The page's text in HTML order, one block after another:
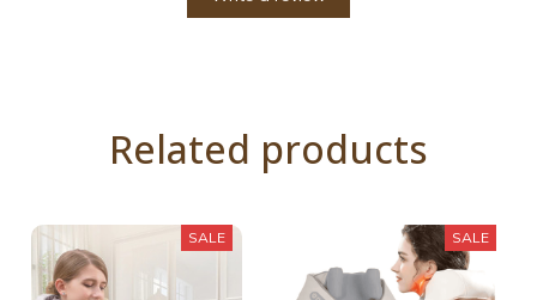
Related products
SALE SALE